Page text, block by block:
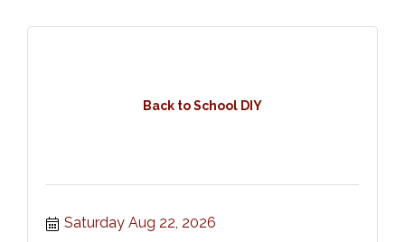
Back to School DIY
Saturday Aug 22, 2026